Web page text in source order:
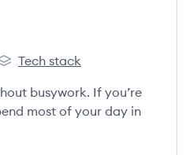
Tech stack
busywork. If you’re
most of your day in